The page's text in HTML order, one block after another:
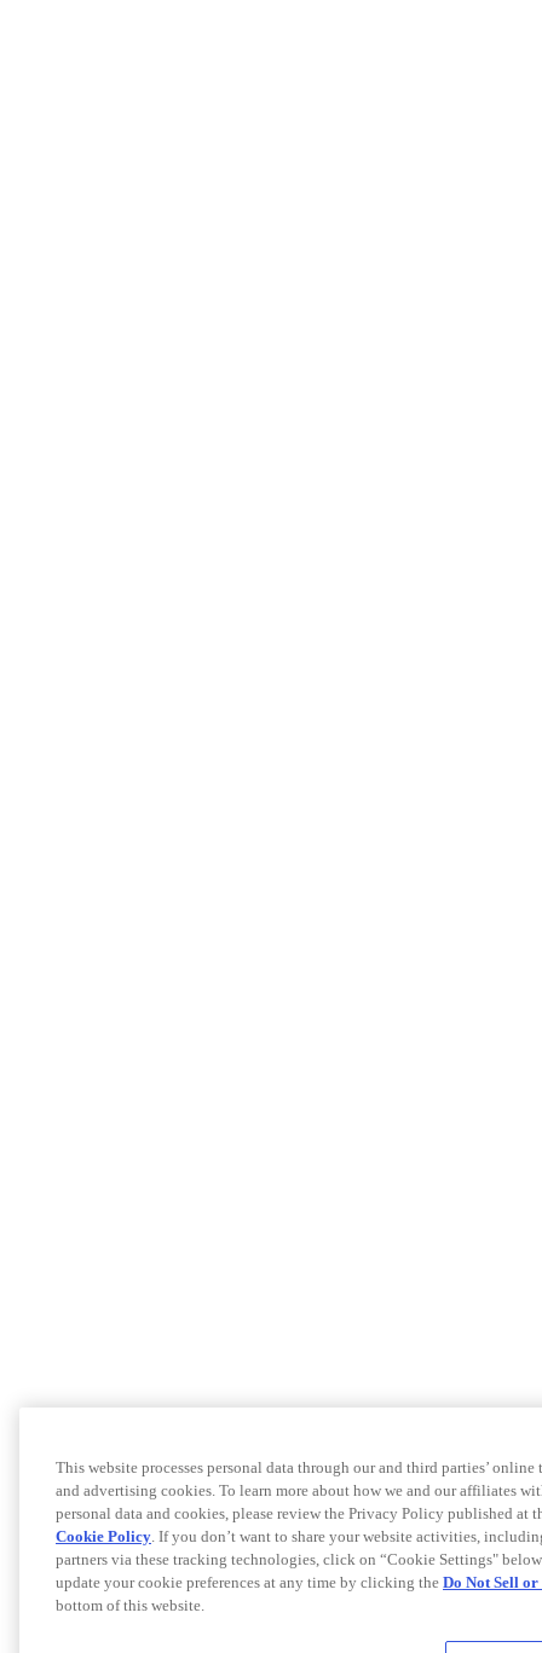
This website processes personal data through our and third parties’
and advertising cookies. To learn more about how we and our affiliates
personal data and cookies, please review the Privacy Policy published at
Cookie Policy. If you don’t want to share your website activities,
partners via these tracking technologies, click on “Cookie Settings"
update your cookie preferences at any time by clicking the Do Not Sell
bottom of this website.